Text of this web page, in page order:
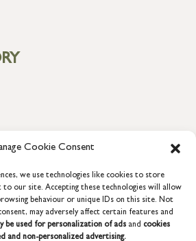
Cookie Consent
we use technologies like cookies to store
our site. Accepting these technologies will allow
behaviour or unique IDs on this site. Not
may adversely affect certain features and
be used for personalization of ads and cookies
and non-personalized advertising.